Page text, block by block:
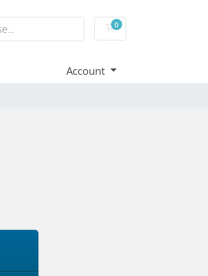
0Shopping Cart
Account